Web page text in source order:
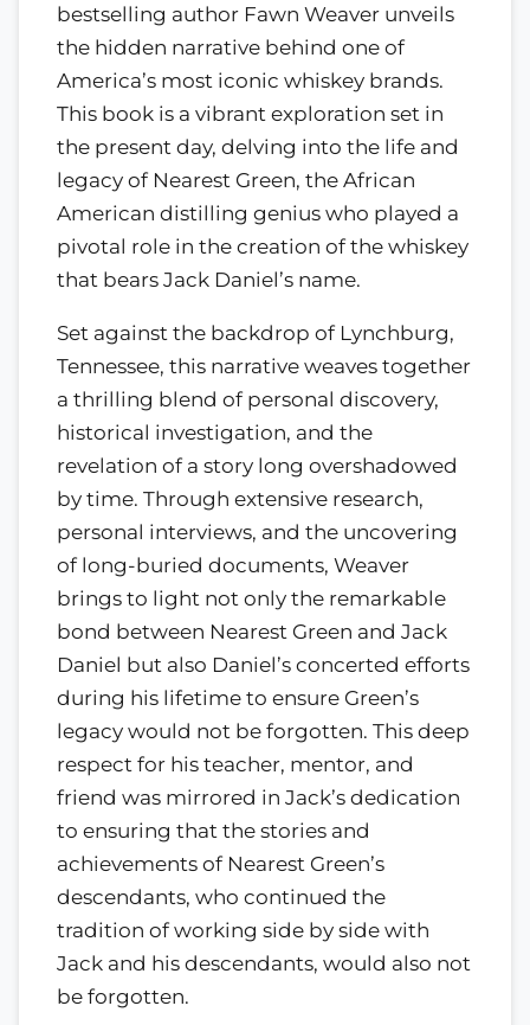
bestselling author Fawn Weaver unveils
the hidden narrative behind one of
America’s most iconic whiskey brands.
This book is a vibrant exploration set in
the present day, delving into the life and
legacy of Nearest Green, the African
American distilling genius who played a
pivotal role in the creation of the whiskey
that bears Jack Daniel’s name.
Set against the backdrop of Lynchburg,
Tennessee, this narrative weaves together
a thrilling blend of personal discovery,
historical investigation, and the
revelation of a story long overshadowed
by time. Through extensive research,
personal interviews, and the uncovering
of long-buried documents, Weaver
brings to light not only the remarkable
bond between Nearest Green and Jack
Daniel but also Daniel’s concerted efforts
during his lifetime to ensure Green’s
legacy would not be forgotten. This deep
respect for his teacher, mentor, and
friend was mirrored in Jack’s dedication
to ensuring that the stories and
achievements of Nearest Green’s
descendants, who continued the
tradition of working side by side with
Jack and his descendants, would also not
be forgotten.